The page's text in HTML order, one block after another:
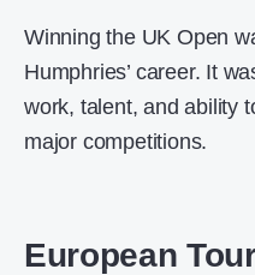
Winning the UK Open
Humphries’ career. It
work, talent, and ability
major competitions.
European